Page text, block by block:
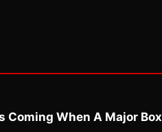
Coming When A Major